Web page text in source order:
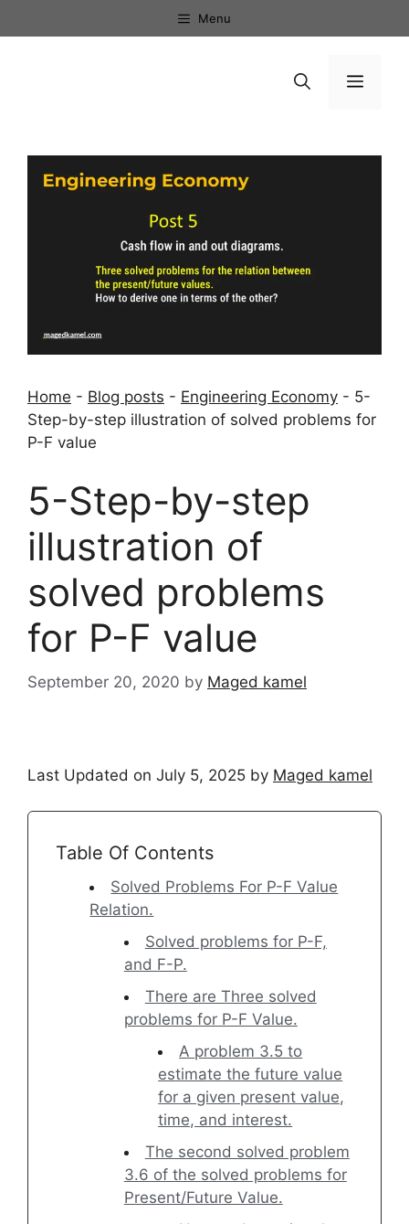
to
Menu
Menu
Home - Blog posts - Engineering Economy - 5-
Step-by-step illustration of solved problems for
P-F value
5-Step-by-step
illustration of
solved problems
for P-F value
September 20, 2020 by Maged kamel
Last Updated on July 5, 2025 by Maged kamel
Table Of Contents
Solved Problems For P-F Value
Relation.
Solved problems for P-F,
and F-P.
There are Three solved
problems for P-F Value.
A problem 3.5 to
estimate the future value
for a given present value,
time, and interest.
The second solved problem
3.6 of the solved problems for
Present/Future Value.